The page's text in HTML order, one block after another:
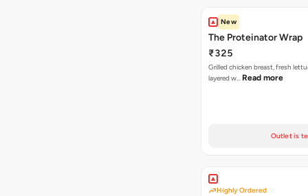
New
The Proteinator Wrap
₹325
Grilled chicken breast, fresh
layered w… Read more
Outlet is
Highly Ordered